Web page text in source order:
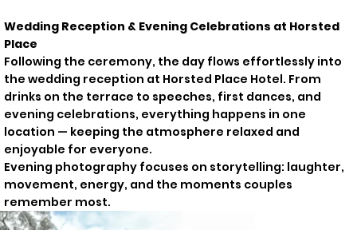
Wedding Reception & Evening Celebrations at Horsted
Place
Following the ceremony, the day flows effortlessly into
the wedding reception at Horsted Place Hotel. From
drinks on the terrace to speeches, first dances, and
evening celebrations, everything happens in one
location — keeping the atmosphere relaxed and
enjoyable for everyone.
Evening photography focuses on storytelling: laughter,
movement, energy, and the moments couples
remember most.